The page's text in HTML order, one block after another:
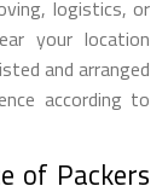
logistics, or
your location
and arranged
according to
of Packers